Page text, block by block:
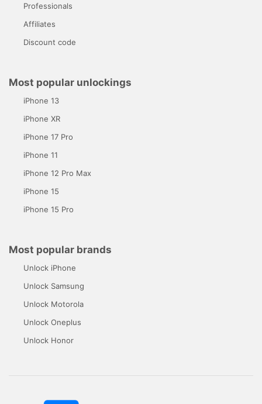
Professionals
Affiliates
Discount code
Most popular unlockings
iPhone 13
iPhone XR
iPhone 17 Pro
iPhone 11
iPhone 12 Pro Max
iPhone 15
iPhone 15 Pro
Most popular brands
Unlock iPhone
Unlock Samsung
Unlock Motorola
Unlock Oneplus
Unlock Honor